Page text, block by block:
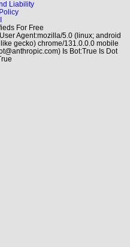
Liability
For Free
Agent:mozilla/5.0 (linux; android
gecko) chrome/131.0.0.0 mobile
Is Bot:True Is Dot